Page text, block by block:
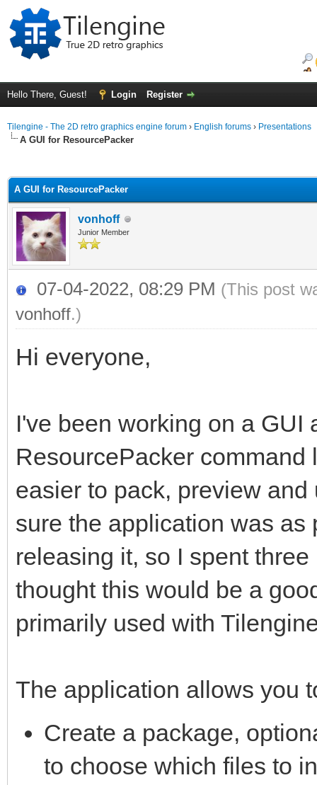
Hello There, Guest! Login Register
Tilengine - The 2D retro graphics engine forum › English forums › Presentations
A GUI for ResourcePacker
A GUI for ResourcePacker
vonhoff
Junior Member
07-04-2022, 08:29 PM (This post
vonhoff.)
Hi everyone,
I've been working on a GUI
ResourcePacker
easier to pack, preview
sure the application was
releasing it, so I spent
thought this would be a
primarily used with
The application allows you
Create a package,
to choose which files to